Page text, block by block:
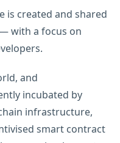
is created and shared
with a focus on
and
incubated by
infrastructure,
smart contract